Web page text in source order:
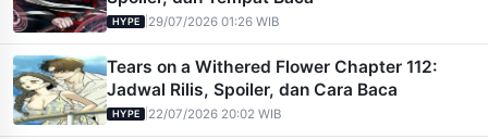
HYPE 29/07/2026 01:26 WIB
Tears on a Withered Flower Chapter 112:
Jadwal Rilis, Spoiler, dan Cara Baca
HYPE 22/07/2026 20:02 WIB